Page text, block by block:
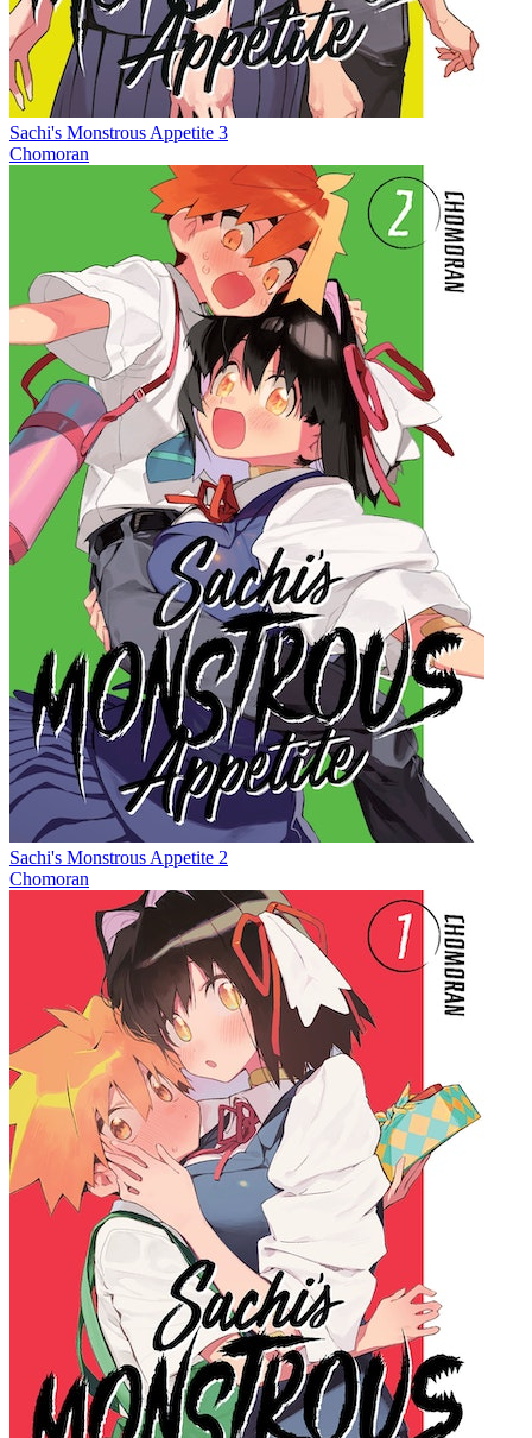
Sachi's Monstrous Appetite 3
Chomoran
Sachi's Monstrous Appetite 2
Chomoran